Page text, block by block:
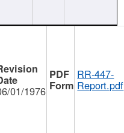
01/1976
RR-447-
Report.pdf